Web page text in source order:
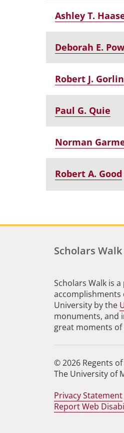
Ashley T.
Deborah E.
Robert J. Gorlin
Paul G. Quie
Norman
Robert A. Good
Scholars Walk
Scholars Walk is
accomplishments
University by the
monuments, and
great moments of
© 2026 Regents
The University of
Privacy Statement
Report Web